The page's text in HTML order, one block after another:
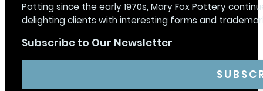
Potting since the early 1970s, Mary Fox Pottery
delighting clients with interesting forms and
Subscribe to Our Newsletter